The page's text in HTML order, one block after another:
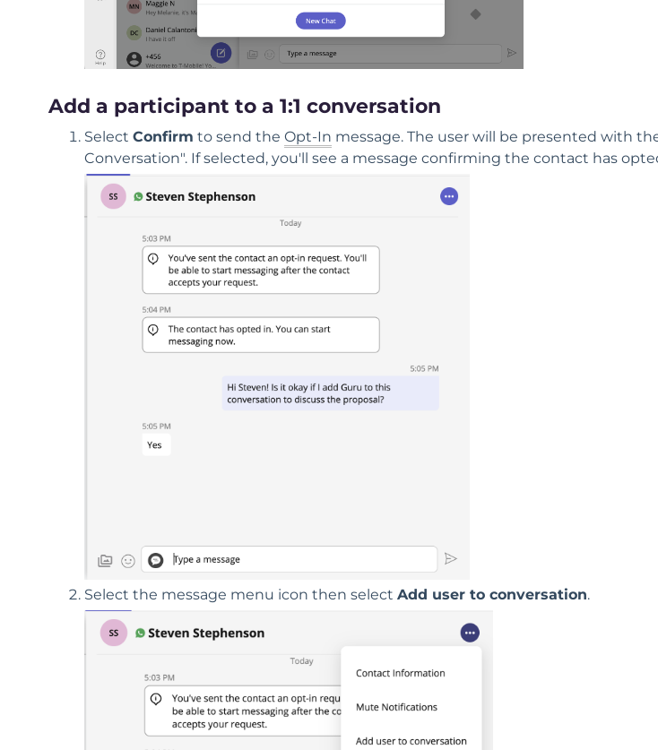
Add a participant to a 1:1 conversation
Select Confirm to send the Opt-In message. The user will be presented with
Conversation". If selected, you'll see a message confirming the contact has
Select the message menu icon then select Add user to conversation.